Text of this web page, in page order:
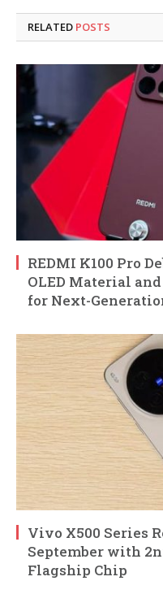
RELATED POSTS
REDMI K100 Pro
OLED Material
for Next-
Vivo X500 Series
September with
Flagship Chip